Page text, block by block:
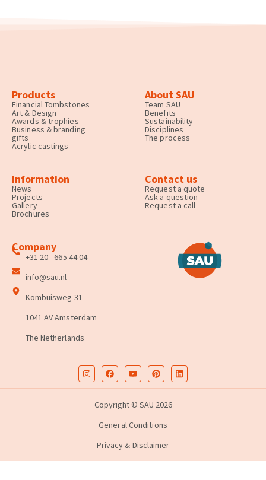
Products
Financial Tombstones
Art & Design
Awards & trophies
Business & branding
gifts
Acrylic castings
About SAU
Team SAU
Benefits
Sustainability
Disciplines
The process
Information
News
Projects
Gallery
Brochures
Contact us
Request a quote
Ask a question
Request a call
Company
+31 20 - 665 44 04
info@sau.nl
Kombuisweg 31
1041 AV Amsterdam
The Netherlands
Copyright © SAU 2026
General Conditions
Privacy & Disclaimer